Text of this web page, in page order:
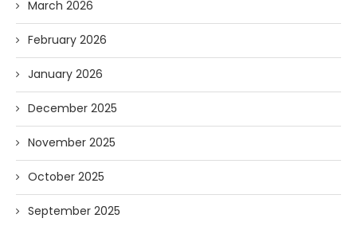
March 2026
February 2026
January 2026
December 2025
November 2025
October 2025
September 2025